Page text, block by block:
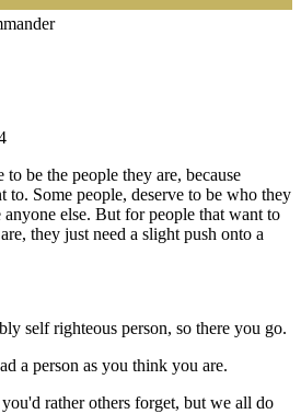
to be the people they are, because
to. Some people, deserve to be who they
anyone else. But for people that want to
they just need a slight push onto a
self righteous person, so there you go.
a person as you think you are.
rather others forget, but we all do